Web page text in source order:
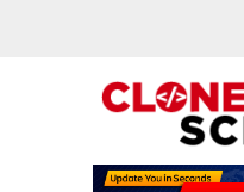
Providing Clone